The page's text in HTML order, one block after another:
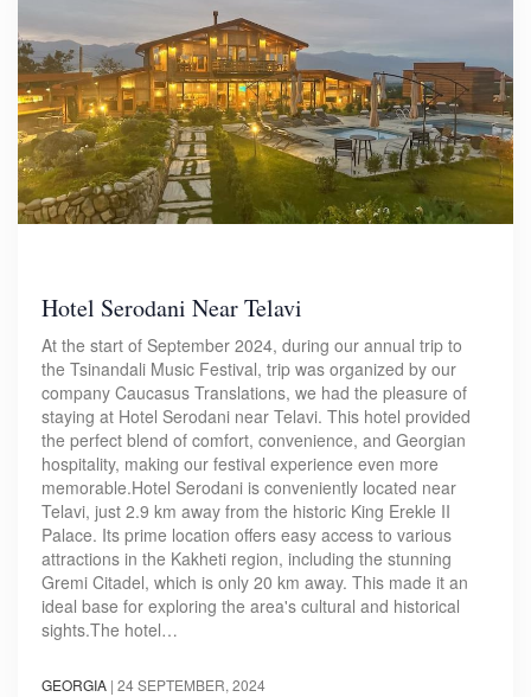
Hotel Serodani Near Telavi
At the start of September 2024, during our annual trip to
the Tsinandali Music Festival, trip was organized by our
company Caucasus Translations, we had the pleasure of
staying at Hotel Serodani near Telavi. This hotel provided
the perfect blend of comfort, convenience, and Georgian
hospitality, making our festival experience even more
memorable.Hotel Serodani is conveniently located near
Telavi, just 2.9 km away from the historic King Erekle II
Palace. Its prime location offers easy access to various
attractions in the Kakheti region, including the stunning
Gremi Citadel, which is only 20 km away. This made it an
ideal base for exploring the area's cultural and historical
sights.The hotel…
GEORGIA | 24 SEPTEMBER, 2024